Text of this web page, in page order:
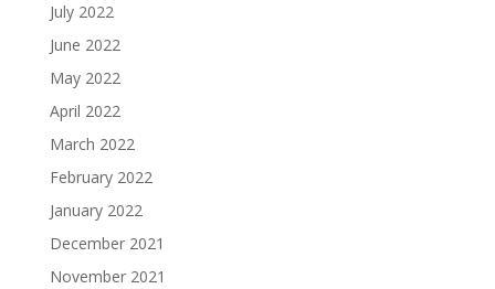
July 2022
June 2022
May 2022
April 2022
March 2022
February 2022
January 2022
December 2021
November 2021